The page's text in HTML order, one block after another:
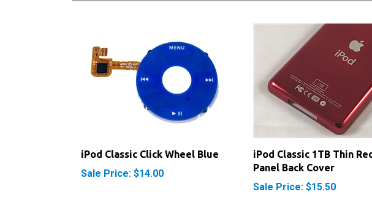
Sale Price: $14.00
iPod Classic 1TB Thin
Panel Back Cover
Sale Price: $15.50